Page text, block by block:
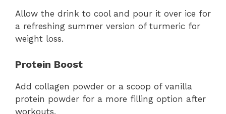
Allow the drink to cool and pour it over ice for
a refreshing summer version of turmeric for
weight loss.
Protein Boost
Add collagen powder or a scoop of vanilla
protein powder for a more filling option after
workouts.